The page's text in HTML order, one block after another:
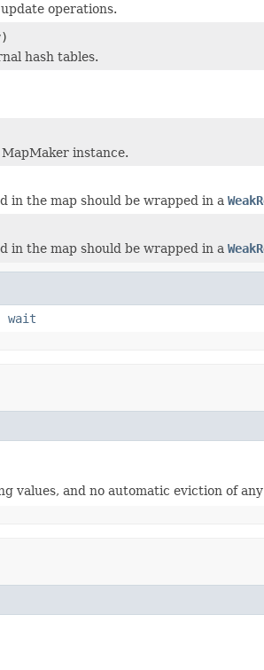
operations.
hash tables.
instance.
in the map should be wrapped in a
in the map should be wrapped in a
wait
values, and no automatic eviction of